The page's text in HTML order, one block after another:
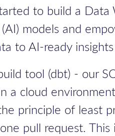
to build a
models and
to AI-ready
tool (dbt) - our
a cloud
principle of least
pull request.